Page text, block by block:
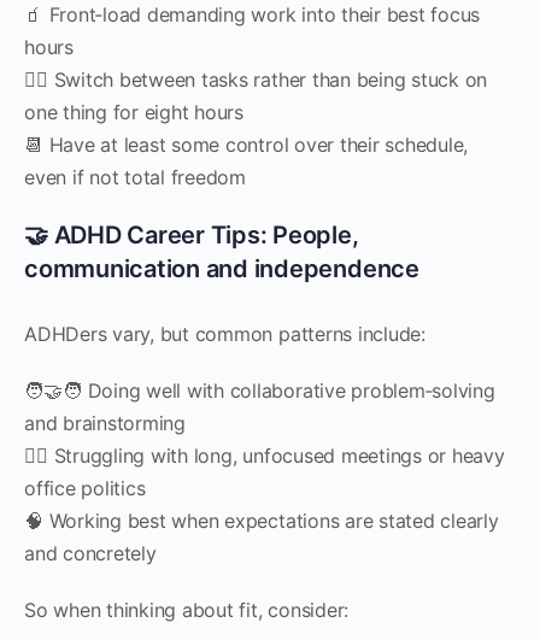
🧃 Front‑load demanding work into their best focus
hours
🧍‍♀️ Switch between tasks rather than being stuck on
one thing for eight hours
📆 Have at least some control over their schedule,
even if not total freedom
🤝 ADHD Career Tips: People,
communication and independence
ADHDers vary, but common patterns include:
🧑‍🤝‍🧑 Doing well with collaborative problem‑solving
and brainstorming
🧍‍♀️ Struggling with long, unfocused meetings or heavy
office politics
🧠 Working best when expectations are stated clearly
and concretely
So when thinking about fit, consider: